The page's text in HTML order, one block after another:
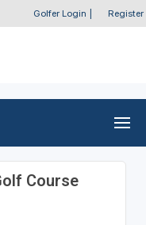
Golfer Login Register
Course